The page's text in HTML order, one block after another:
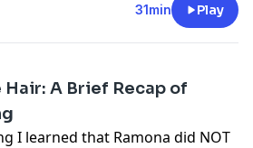
31min Play
Hair: A Brief Recap of
I learned that Ramona did NOT